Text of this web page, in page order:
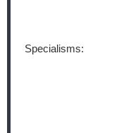
Specialisms: